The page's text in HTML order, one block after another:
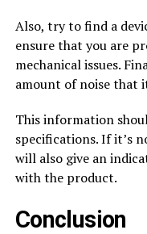
Also, try to find a
ensure that you are
mechanical issues.
amount of noise that
This information
specifications. If it’s
will also give an
with the product.
Conclusion